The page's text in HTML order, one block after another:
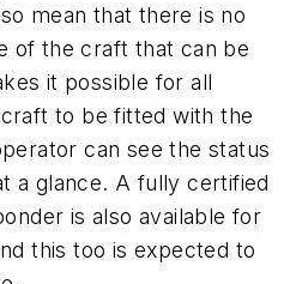
mean that there is no
of the craft that can be
it possible for all
to be fitted with the
can see the status
a glance. A fully certified
is also available for
this too is expected to